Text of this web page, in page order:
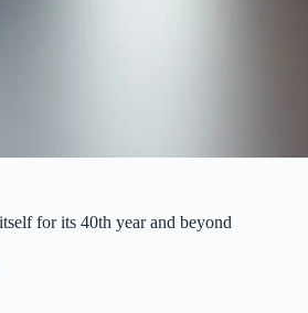
for its 40th year and beyond